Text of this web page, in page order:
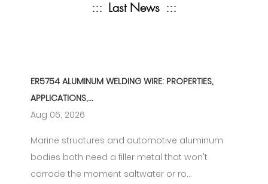
::: Last News :::
ER5754 ALUMINUM WELDING WIRE: PROPERTIES,
APPLICATIONS,...
Aug 06, 2026
Marine structures and automotive aluminum
bodies both need a filler metal that won't
corrode the moment saltwater or ro...